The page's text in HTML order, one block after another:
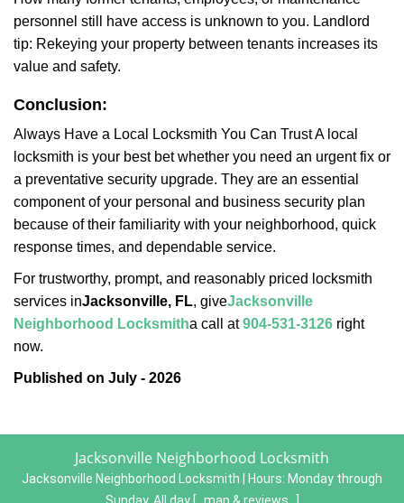
personnel still have access is unknown to you. Landlord
tip: Rekeying your property between tenants increases its
value and safety.
Conclusion:
Always Have a Local Locksmith You Can Trust A local
locksmith is your best bet whether you need an urgent fix or
a preventative security upgrade. They are an essential
component of your personal and business security plan
because of their familiarity with your neighborhood, quick
response times, and dependable service.
For trustworthy, prompt, and reasonably priced locksmith
services inJacksonville, FL, giveJacksonville
Neighborhood Locksmitha call at904-531-3126 right
now.
Published on July - 2026
Jacksonville Neighborhood Locksmith
Jacksonville Neighborhood Locksmith | Hours: Monday through